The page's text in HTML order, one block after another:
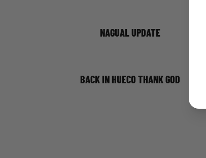
NAGUAL UPDATE
BACK IN HUECO THANK GOD